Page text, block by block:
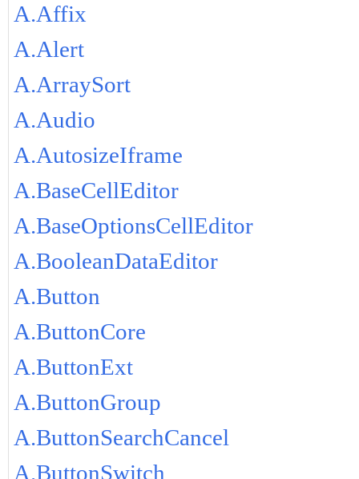
A.Affix
A.Alert
A.ArraySort
A.Audio
A.AutosizeIframe
A.BaseCellEditor
A.BaseOptionsCellEditor
A.BooleanDataEditor
A.Button
A.ButtonCore
A.ButtonExt
A.ButtonGroup
A.ButtonSearchCancel
A.ButtonSwitch